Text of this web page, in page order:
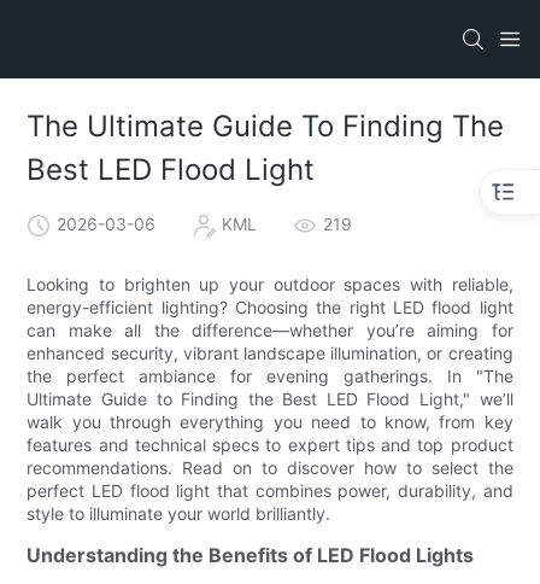
The Ultimate Guide To Finding The
Best LED Flood Light
2026-03-06 KML 219
Looking to brighten up your outdoor spaces with reliable,
energy-efficient lighting? Choosing the right LED flood light
can make all the difference—whether you’re aiming for
enhanced security, vibrant landscape illumination, or creating
the perfect ambiance for evening gatherings. In "The
Ultimate Guide to Finding the Best LED Flood Light," we’ll
walk you through everything you need to know, from key
features and technical specs to expert tips and top product
recommendations. Read on to discover how to select the
perfect LED flood light that combines power, durability, and
style to illuminate your world brilliantly.
Understanding the Benefits of LED Flood Lights